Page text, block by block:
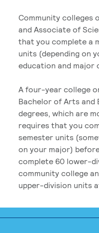
Community colleges
and Associate of
that you complete a
units (depending on
education and major
A four-year college
Bachelor of Arts and
degrees, which are
requires that you
semester units
on your major)
complete 60 lower-
community college
upper-division units